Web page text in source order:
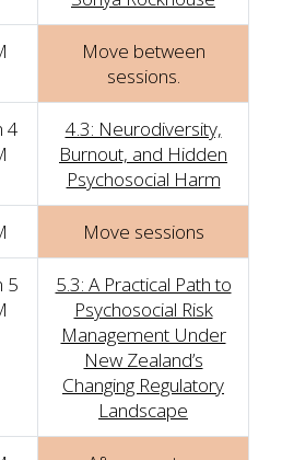
Move between
sessions.
4
4.3: Neurodiversity,
Burnout, and Hidden
Psychosocial Harm
Move sessions
5
5.3: A Practical Path to
Psychosocial Risk
Management Under
New Zealand’s
Changing Regulatory
Landscape